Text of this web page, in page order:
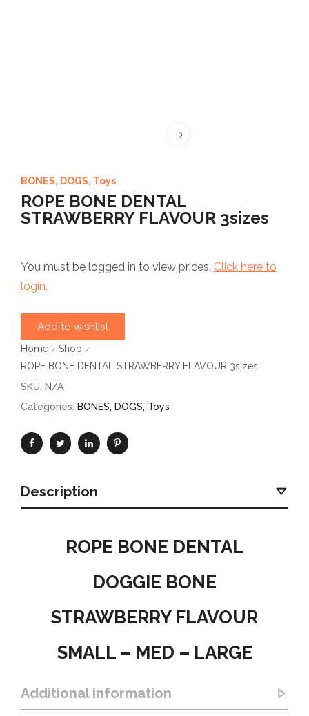
BONES, DOGS, Toys
ROPE BONE DENTAL
STRAWBERRY FLAVOUR 3sizes
You must be logged in to view prices. Click here to
login.
Add to wishlist
Home / Shop /
ROPE BONE DENTAL STRAWBERRY FLAVOUR 3sizes
SKU: N/A
Categories: BONES, DOGS, Toys
Description
ROPE BONE DENTAL
DOGGIE BONE
STRAWBERRY FLAVOUR
SMALL – MED – LARGE
Additional information